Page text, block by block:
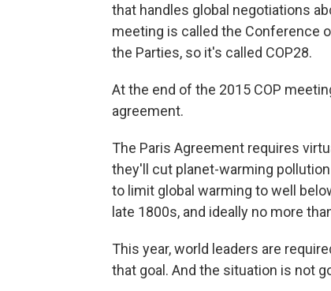
that handles global negotiations
meeting is called the Conference
the Parties, so it's called COP28.
At the end of the 2015 COP
agreement.
The Paris Agreement requires
they'll cut planet-warming
to limit global warming to well
late 1800s, and ideally no more
This year, world leaders are
that goal. And the situation is not